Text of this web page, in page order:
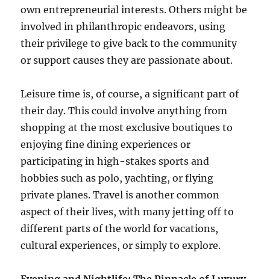
own entrepreneurial interests. Others might be
involved in philanthropic endeavors, using
their privilege to give back to the community
or support causes they are passionate about.
Leisure time is, of course, a significant part of
their day. This could involve anything from
shopping at the most exclusive boutiques to
enjoying fine dining experiences or
participating in high-stakes sports and
hobbies such as polo, yachting, or flying
private planes. Travel is another common
aspect of their lives, with many jetting off to
different parts of the world for vacations,
cultural experiences, or simply to explore.